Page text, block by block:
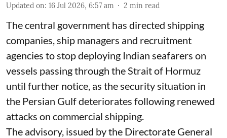
Updated on: 16 Jul 2026, 6:57 am 2 min read
The central government has directed shipping
companies, ship managers and recruitment
agencies to stop deploying Indian seafarers on
vessels passing through the Strait of Hormuz
until further notice, as the security situation in
the Persian Gulf deteriorates following renewed
attacks on commercial shipping.
The advisory, issued by the Directorate General